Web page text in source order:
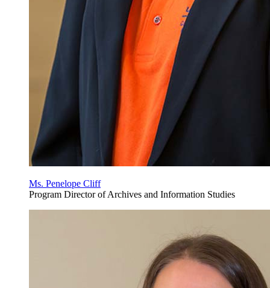
Ms. Penelope Cliff
Program Director of Archives and Information Studies